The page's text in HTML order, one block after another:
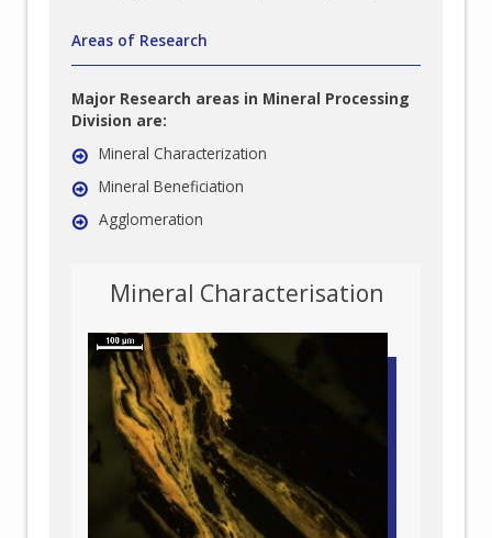
Areas of Research
Major Research areas in Mineral Processing
Division are:
Mineral Characterization
Mineral Beneficiation
Agglomeration
Mineral Characterisation